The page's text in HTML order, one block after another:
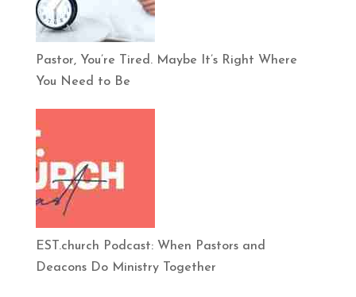
Pastor, You’re Tired. Maybe It’s Right Where
You Need to Be
EST.church Podcast: When Pastors and
Deacons Do Ministry Together